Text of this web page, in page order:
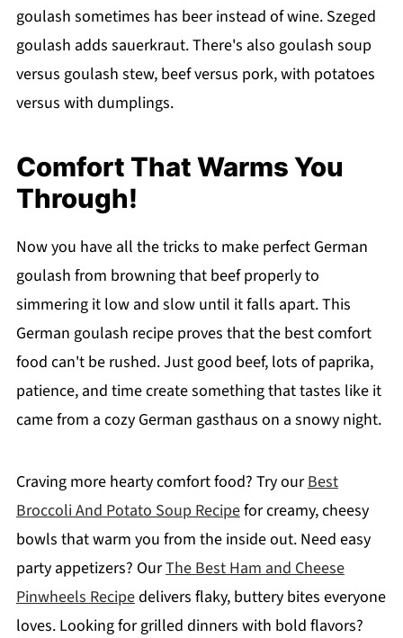
goulash sometimes has beer instead of wine. Szeged
goulash adds sauerkraut. There's also goulash soup
versus goulash stew, beef versus pork, with potatoes
versus with dumplings.
Comfort That Warms You
Through!
Now you have all the tricks to make perfect German
goulash from browning that beef properly to
simmering it low and slow until it falls apart. This
German goulash recipe proves that the best comfort
food can't be rushed. Just good beef, lots of paprika,
patience, and time create something that tastes like it
came from a cozy German gasthaus on a snowy night.
Craving more hearty comfort food? Try ourBest
Broccoli And Potato Soup Recipefor creamy, cheesy
bowls that warm you from the inside out. Need easy
party appetizers? OurThe Best Ham and Cheese
Pinwheels Recipedelivers flaky, buttery bites everyone
loves. Looking for grilled dinners with bold flavors?